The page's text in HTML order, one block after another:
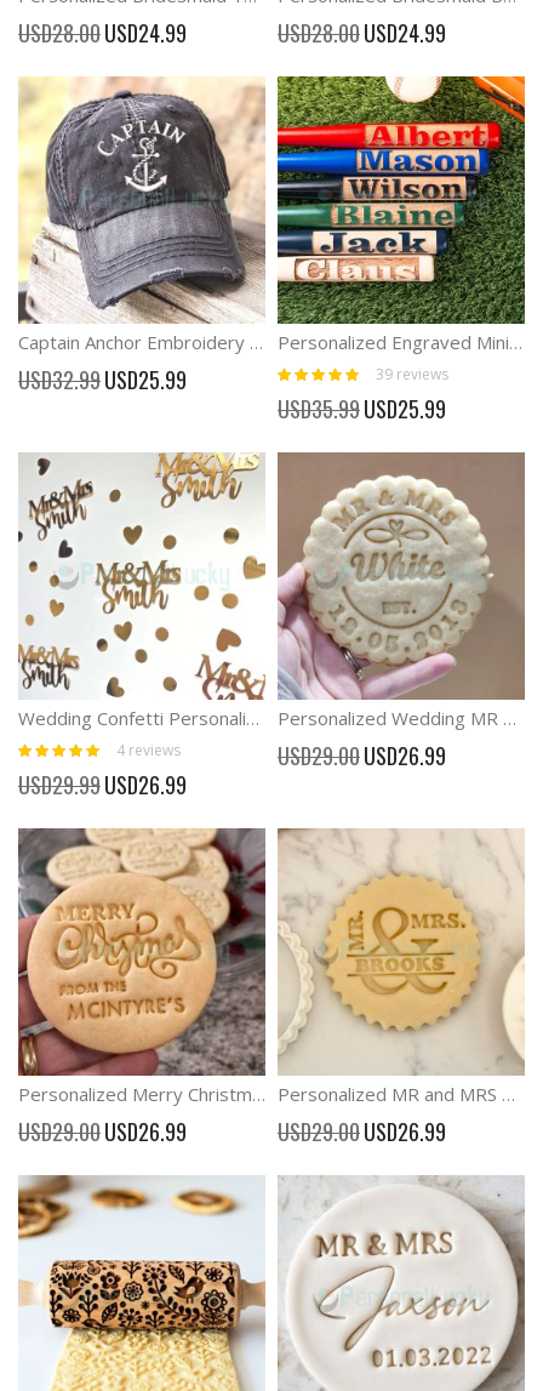
USD28.00 Special
Price
USD24.99 USD28.00 Special
Price
USD24.99
Captain Anchor Embroidery Baseball Hat
USD32.99 Special
Price
USD25.99
Personalized Engraved Mini Baseball Bat
Rating: 39 reviews
USD35.99 Special
Price
USD25.99
Wedding Confetti Personalised Wedding Table Decor
Rating:
100%
4 reviews
USD29.99 Special
Price
USD26.99
Personalized Wedding MR & MRS Cookie Cutter With Stamp
USD29.00 Special
Price
USD26.99
Personalized Merry Christmas Stamp and Outline Cutter
USD29.00 Special
Price
USD26.99
Personalized MR and MRS Cookie Stamp Cake Decorating
USD29.00 Special
Price
USD26.99